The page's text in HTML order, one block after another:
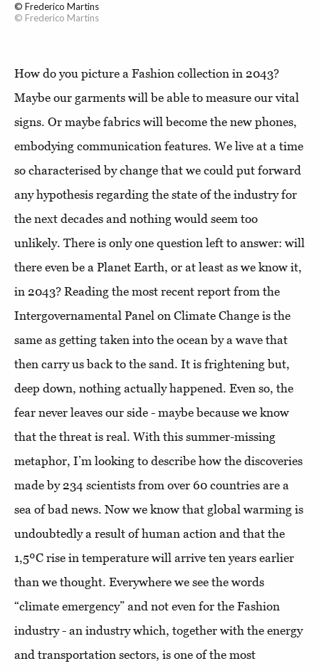
© Frederico Martins
© Frederico Martins
How do you picture a Fashion collection in 2043?
Maybe our garments will be able to measure our vital
signs. Or maybe fabrics will become the new phones,
embodying communication features. We live at a time
so characterised by change that we could put forward
any hypothesis regarding the state of the industry for
the next decades and nothing would seem too
unlikely. There is only one question left to answer: will
there even be a Planet Earth, or at least as we know it,
in 2043? Reading the most recent report from the
Intergovernamental Panel on Climate Change is the
same as getting taken into the ocean by a wave that
then carry us back to the sand. It is frightening but,
deep down, nothing actually happened. Even so, the
fear never leaves our side - maybe because we know
that the threat is real. With this summer-missing
metaphor, I’m looking to describe how the discoveries
made by 234 scientists from over 60 countries are a
sea of bad news. Now we know that global warming is
undoubtedly a result of human action and that the
1,5ºC rise in temperature will arrive ten years earlier
than we thought. Everywhere we see the words
“climate emergency” and not even for the Fashion
industry - an industry which, together with the energy
and transportation sectors, is one of the most